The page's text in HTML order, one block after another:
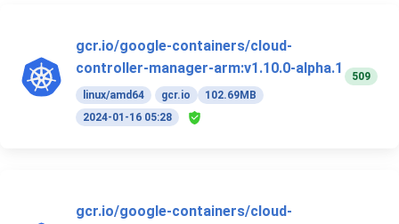
gcr.io/google-containers/cloud-
controller-manager-arm:v1.10.0-alpha.1
linux/amd64 gcr.io
102.69MB
2024-01-16 05:28
509
gcr.io/google-containers/cloud-